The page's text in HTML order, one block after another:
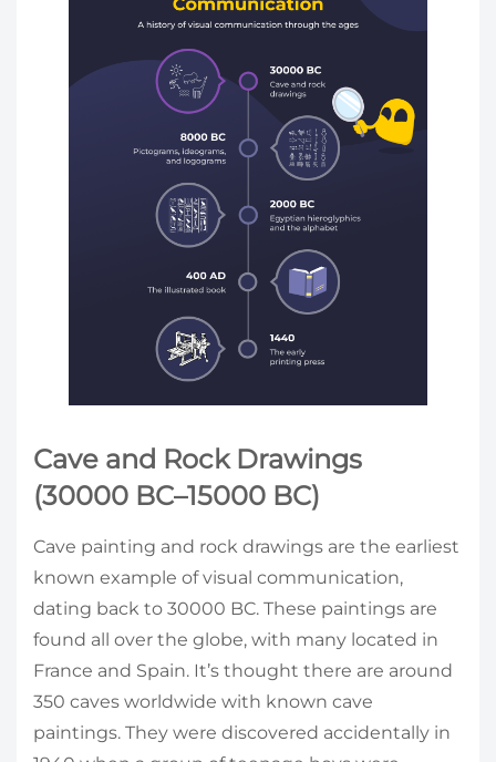
Cave and Rock Drawings
(30000 BC–15000 BC)
Cave painting and rock drawings are the earliest
known example of visual communication,
dating back to 30000 BC. These paintings are
found all over the globe, with many located in
France and Spain. It’s thought there are around
350 caves worldwide with known cave
paintings. They were discovered accidentally in